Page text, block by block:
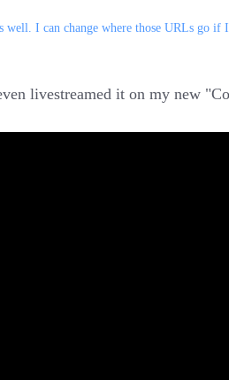
well. I can change where those URLs go
livestreamed it on my new